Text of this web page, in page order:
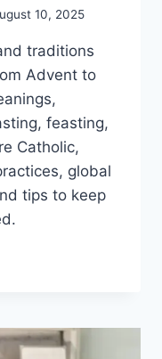
10, 2025
traditions
Advent to
feasting,
Catholic,
global
tips to keep